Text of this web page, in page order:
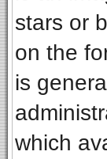
stars or
on the
is
which